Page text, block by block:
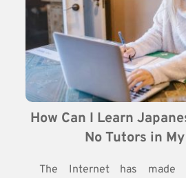
How Can I Learn
No Tutors in
The Internet has